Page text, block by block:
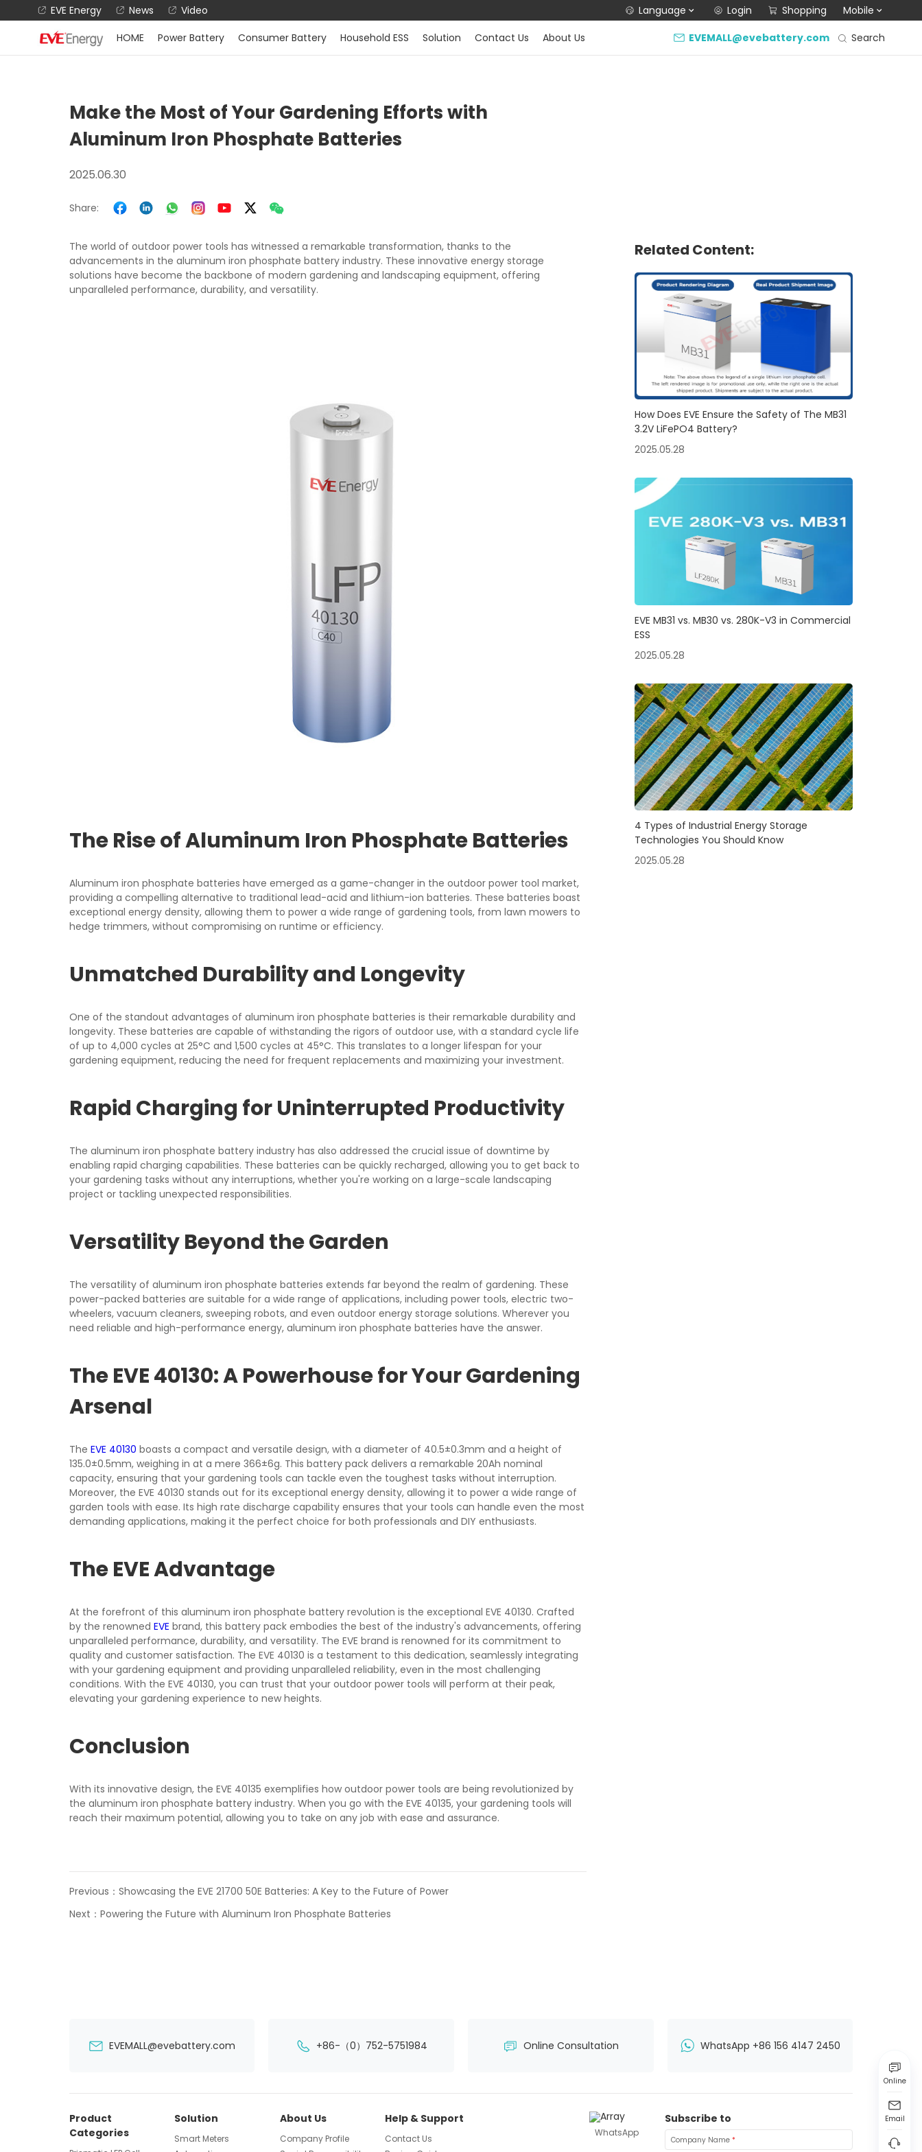
EVE Energy News Video Language Login Shopping
Mobile
HOME
Power Battery Consumer Battery Household ESS Solution Contact Us About Us EVEMALL@evebattery.com Search
Make the Most of Your Gardening Efforts with
Aluminum Iron Phosphate Batteries
2025.06.30
Share:
The world of outdoor power tools has witnessed a remarkable transformation, thanks to the
advancements in the aluminum iron phosphate battery industry. These innovative energy storage
solutions have become the backbone of modern gardening and landscaping equipment, offering
unparalleled performance, durability, and versatility.
The Rise of Aluminum Iron Phosphate Batteries
Aluminum iron phosphate batteries have emerged as a game-changer in the outdoor power tool market,
providing a compelling alternative to traditional lead-acid and lithium-ion batteries. These batteries boast
exceptional energy density, allowing them to power a wide range of gardening tools, from lawn mowers to
hedge trimmers, without compromising on runtime or efficiency.
Unmatched Durability and Longevity
One of the standout advantages of aluminum iron phosphate batteries is their remarkable durability and
longevity. These batteries are capable of withstanding the rigors of outdoor use, with a standard cycle life
of up to 4,000 cycles at 25°C and 1,500 cycles at 45°C. This translates to a longer lifespan for your
gardening equipment, reducing the need for frequent replacements and maximizing your investment.
Rapid Charging for Uninterrupted Productivity
The aluminum iron phosphate battery industry has also addressed the crucial issue of downtime by
enabling rapid charging capabilities. These batteries can be quickly recharged, allowing you to get back to
your gardening tasks without any interruptions, whether you're working on a large-scale landscaping
project or tackling unexpected responsibilities.
Versatility Beyond the Garden
The versatility of aluminum iron phosphate batteries extends far beyond the realm of gardening. These
power-packed batteries are suitable for a wide range of applications, including power tools, electric two-
wheelers, vacuum cleaners, sweeping robots, and even outdoor energy storage solutions. Wherever you
need reliable and high-performance energy, aluminum iron phosphate batteries have the answer.
The EVE 40130: A Powerhouse for Your Gardening
Arsenal
The EVE 40130 boasts a compact and versatile design, with a diameter of 40.5±0.3mm and a height of
135.0±0.5mm, weighing in at a mere 366±6g. This battery pack delivers a remarkable 20Ah nominal
capacity, ensuring that your gardening tools can tackle even the toughest tasks without interruption.
Moreover, the EVE 40130 stands out for its exceptional energy density, allowing it to power a wide range of
garden tools with ease. Its high rate discharge capability ensures that your tools can handle even the most
demanding applications, making it the perfect choice for both professionals and DIY enthusiasts.
The EVE Advantage
At the forefront of this aluminum iron phosphate battery revolution is the exceptional EVE 40130. Crafted
by the renowned EVE brand, this battery pack embodies the best of the industry's advancements, offering
unparalleled performance, durability, and versatility. The EVE brand is renowned for its commitment to
quality and customer satisfaction. The EVE 40130 is a testament to this dedication, seamlessly integrating
with your gardening equipment and providing unparalleled reliability, even in the most challenging
conditions. With the EVE 40130, you can trust that your outdoor power tools will perform at their peak,
elevating your gardening experience to new heights.
Conclusion
With its innovative design, the EVE 40135 exemplifies how outdoor power tools are being revolutionized by
the aluminum iron phosphate battery industry. When you go with the EVE 40135, your gardening tools will
reach their maximum potential, allowing you to take on any job with ease and assurance.
Previous： Showcasing the EVE 21700 50E Batteries: A Key to the Future of Power
Next： Powering the Future with Aluminum Iron Phosphate Batteries
Related Content:
How Does EVE Ensure the Safety of The MB31
3.2V LiFePO4 Battery?
2025.05.28
EVE MB31 vs. MB30 vs. 280K-V3 in Commercial
ESS
2025.05.28
4 Types of Industrial Energy Storage
Technologies You Should Know
2025.05.28
EVEMALL@evebattery.com +86-（0）752-5751984 Online Consultation WhatsApp +86 156 4147 2450
Product
Categories
Solution
Smart Meters
About Us
Company Profile
Help & Support
Contact Us
WhatsApp
Subscribe to
Company Name*
Online
Email